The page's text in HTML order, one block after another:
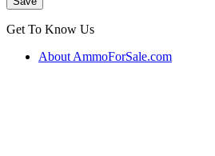
Get To Know Us
About AmmoForSale.com